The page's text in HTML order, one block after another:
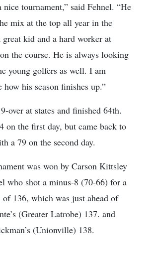
nice tournament,” said Fehnel. “He
mix at the top all year in the
kid and a hard worker at
the course. He is always looking
young golfers as well. I am
how his season finishes up.”
over at states and finished 64th.
on the first day, but came back to
a 79 on the second day.
was won by Carson Kittsley
who shot a minus-8 (70-66) for a
136, which was just ahead of
(Greater Latrobe) 137. and
(Unionville) 138.